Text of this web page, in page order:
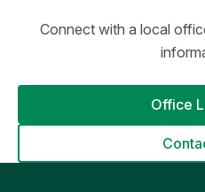
Connect with a local
Office